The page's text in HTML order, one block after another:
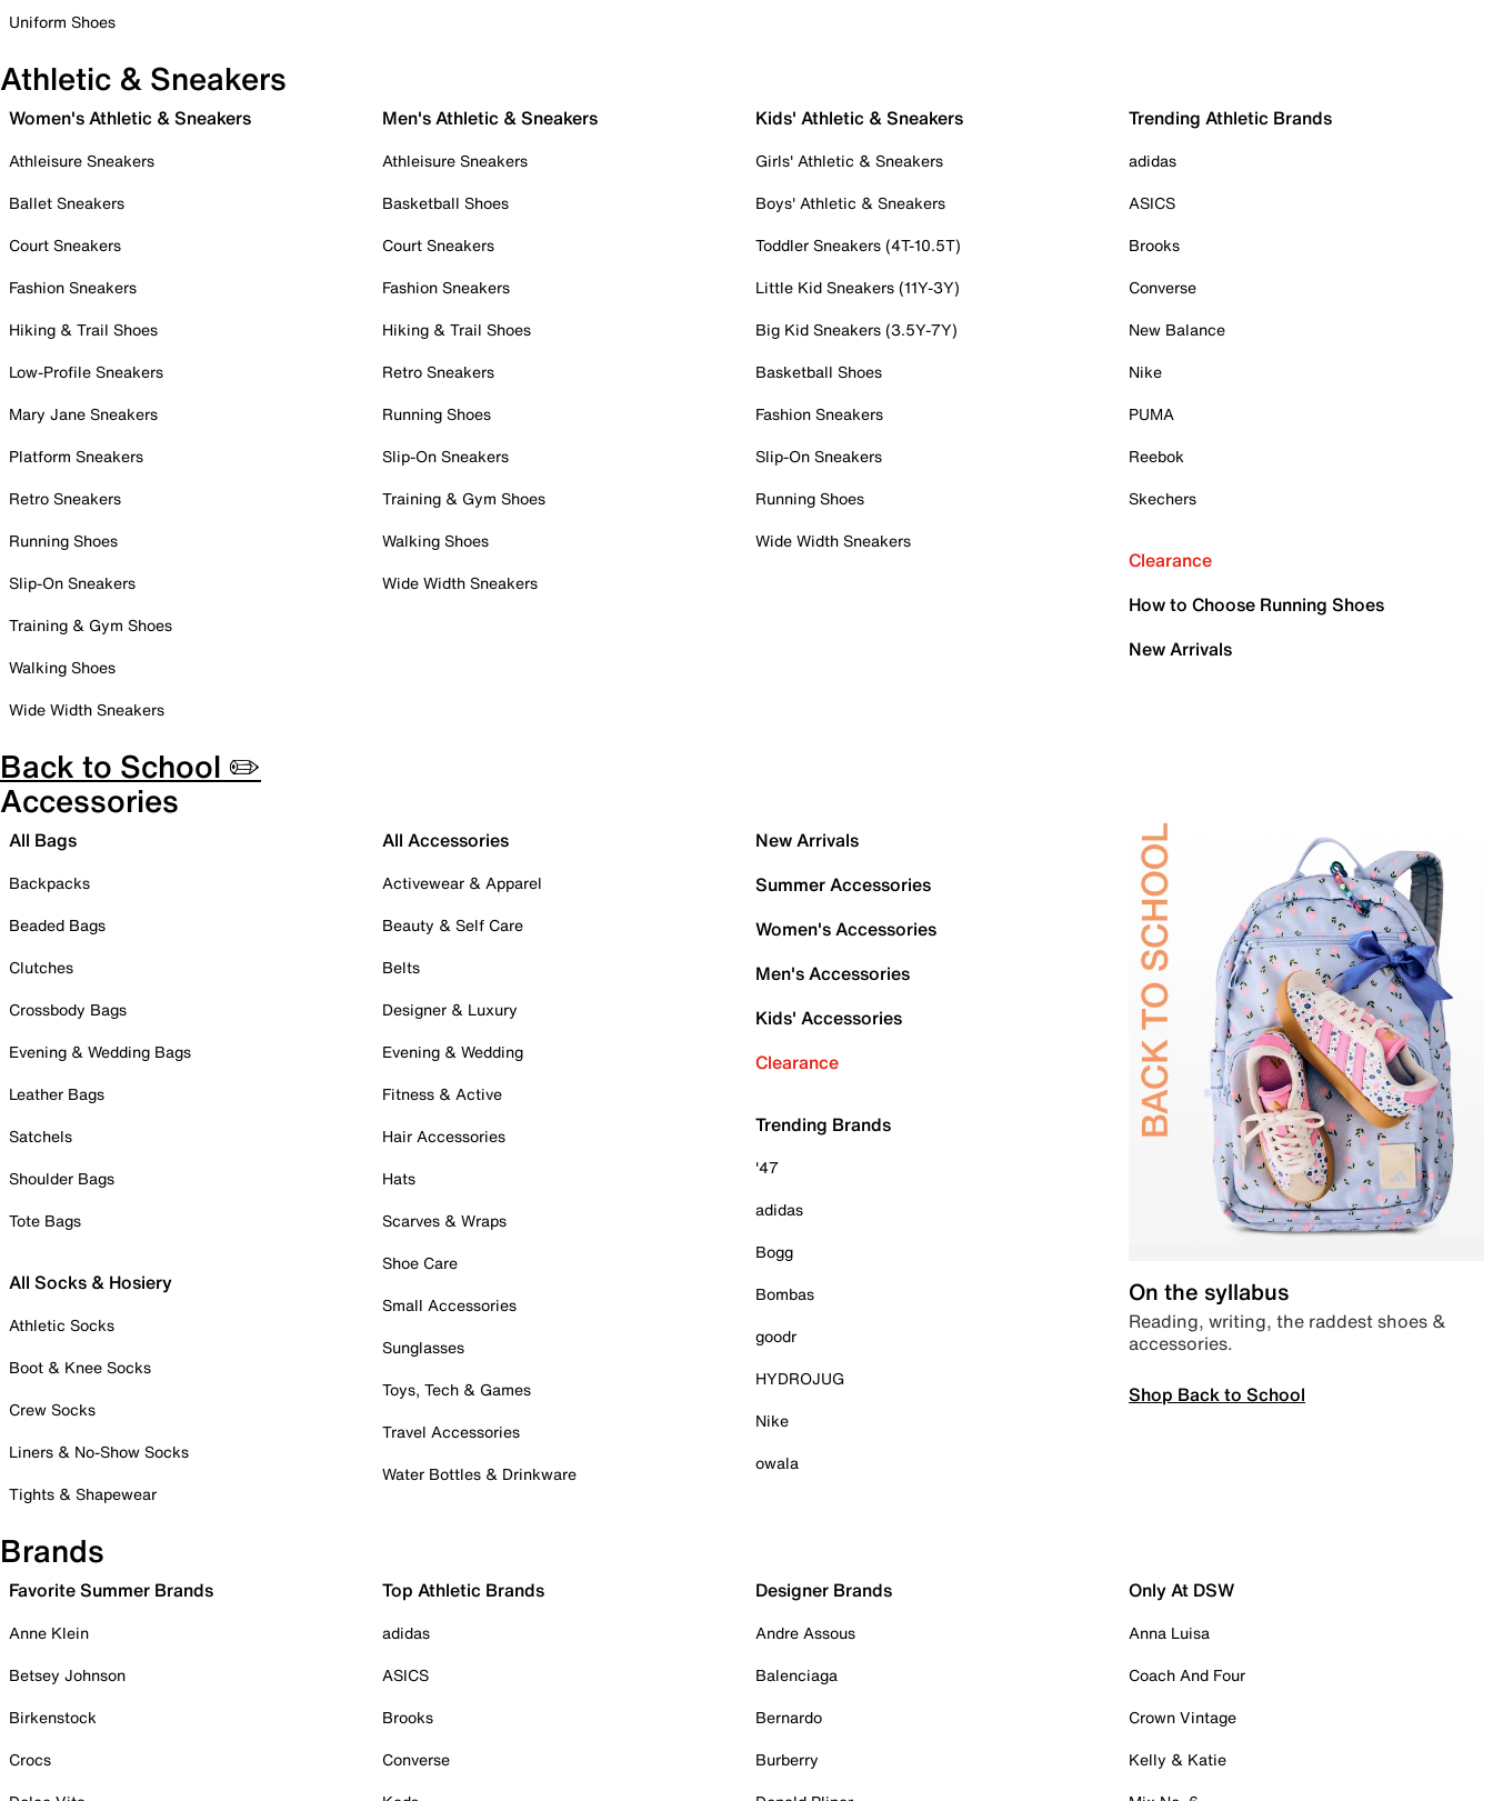
Uniform Shoes
Athletic & Sneakers
Women's Athletic & Sneakers
Athleisure Sneakers
Ballet Sneakers
Court Sneakers
Fashion Sneakers
Hiking & Trail Shoes
Low-Profile Sneakers
Mary Jane Sneakers
Platform Sneakers
Retro Sneakers
Running Shoes
Slip-On Sneakers
Training & Gym Shoes
Walking Shoes
Wide Width Sneakers
Men's Athletic & Sneakers
Athleisure Sneakers
Basketball Shoes
Court Sneakers
Fashion Sneakers
Hiking & Trail Shoes
Retro Sneakers
Running Shoes
Slip-On Sneakers
Training & Gym Shoes
Walking Shoes
Wide Width Sneakers
Kids' Athletic & Sneakers
Girls' Athletic & Sneakers
Boys' Athletic & Sneakers
Toddler Sneakers (4T-10.5T)
Little Kid Sneakers (11Y-3Y)
Big Kid Sneakers (3.5Y-7Y)
Basketball Shoes
Fashion Sneakers
Slip-On Sneakers
Running Shoes
Wide Width Sneakers
Trending Athletic Brands
adidas
ASICS
Brooks
Converse
New Balance
Nike
PUMA
Reebok
Skechers
Clearance
How to Choose Running Shoes
New Arrivals
Back to School ✏️
Accessories
All Bags
Backpacks
Beaded Bags
Clutches
Crossbody Bags
Evening & Wedding Bags
Leather Bags
Satchels
Shoulder Bags
Tote Bags
All Socks & Hosiery
Athletic Socks
Boot & Knee Socks
Crew Socks
Liners & No-Show Socks
Tights & Shapewear
All Accessories
Activewear & Apparel
Beauty & Self Care
Belts
Designer & Luxury
Evening & Wedding
Fitness & Active
Hair Accessories
Hats
Scarves & Wraps
Shoe Care
Small Accessories
Sunglasses
Toys, Tech & Games
Travel Accessories
Water Bottles & Drinkware
New Arrivals
Summer Accessories
Women's Accessories
Men's Accessories
Kids' Accessories
Clearance
Trending Brands
'47
adidas
Bogg
Bombas
goodr
HYDROJUG
Nike
owala
On the syllabus
Reading, writing, the raddest shoes &
accessories.
Shop Back to School
Brands
Favorite Summer Brands
Anne Klein
Betsey Johnson
Birkenstock
Crocs
Top Athletic Brands
adidas
ASICS
Brooks
Converse
Designer Brands
Andre Assous
Balenciaga
Bernardo
Burberry
Only At DSW
Anna Luisa
Coach And Four
Crown Vintage
Kelly & Katie